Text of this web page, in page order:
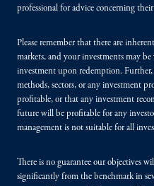
professional for advice concerning
Please remember that there are
markets, and your investments may
investment upon redemption. Further,
methods, sectors, or any investment
profitable, or that any investment
future will be profitable for any
management is not suitable for all
There is no guarantee our objectives
significantly from the benchmark in